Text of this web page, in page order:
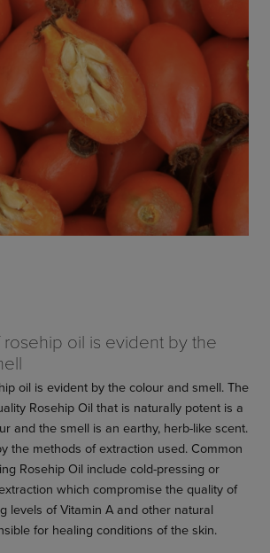
oil is evident by the
oil is evident by the colour and smell. The
Rosehip Oil that is naturally potent is a
and the smell is an earthy, herb-like scent.
the methods of extraction used. Common
Rosehip Oil include cold-pressing or
which compromise the quality of
levels of Vitamin A and other natural
for healing conditions of the skin.